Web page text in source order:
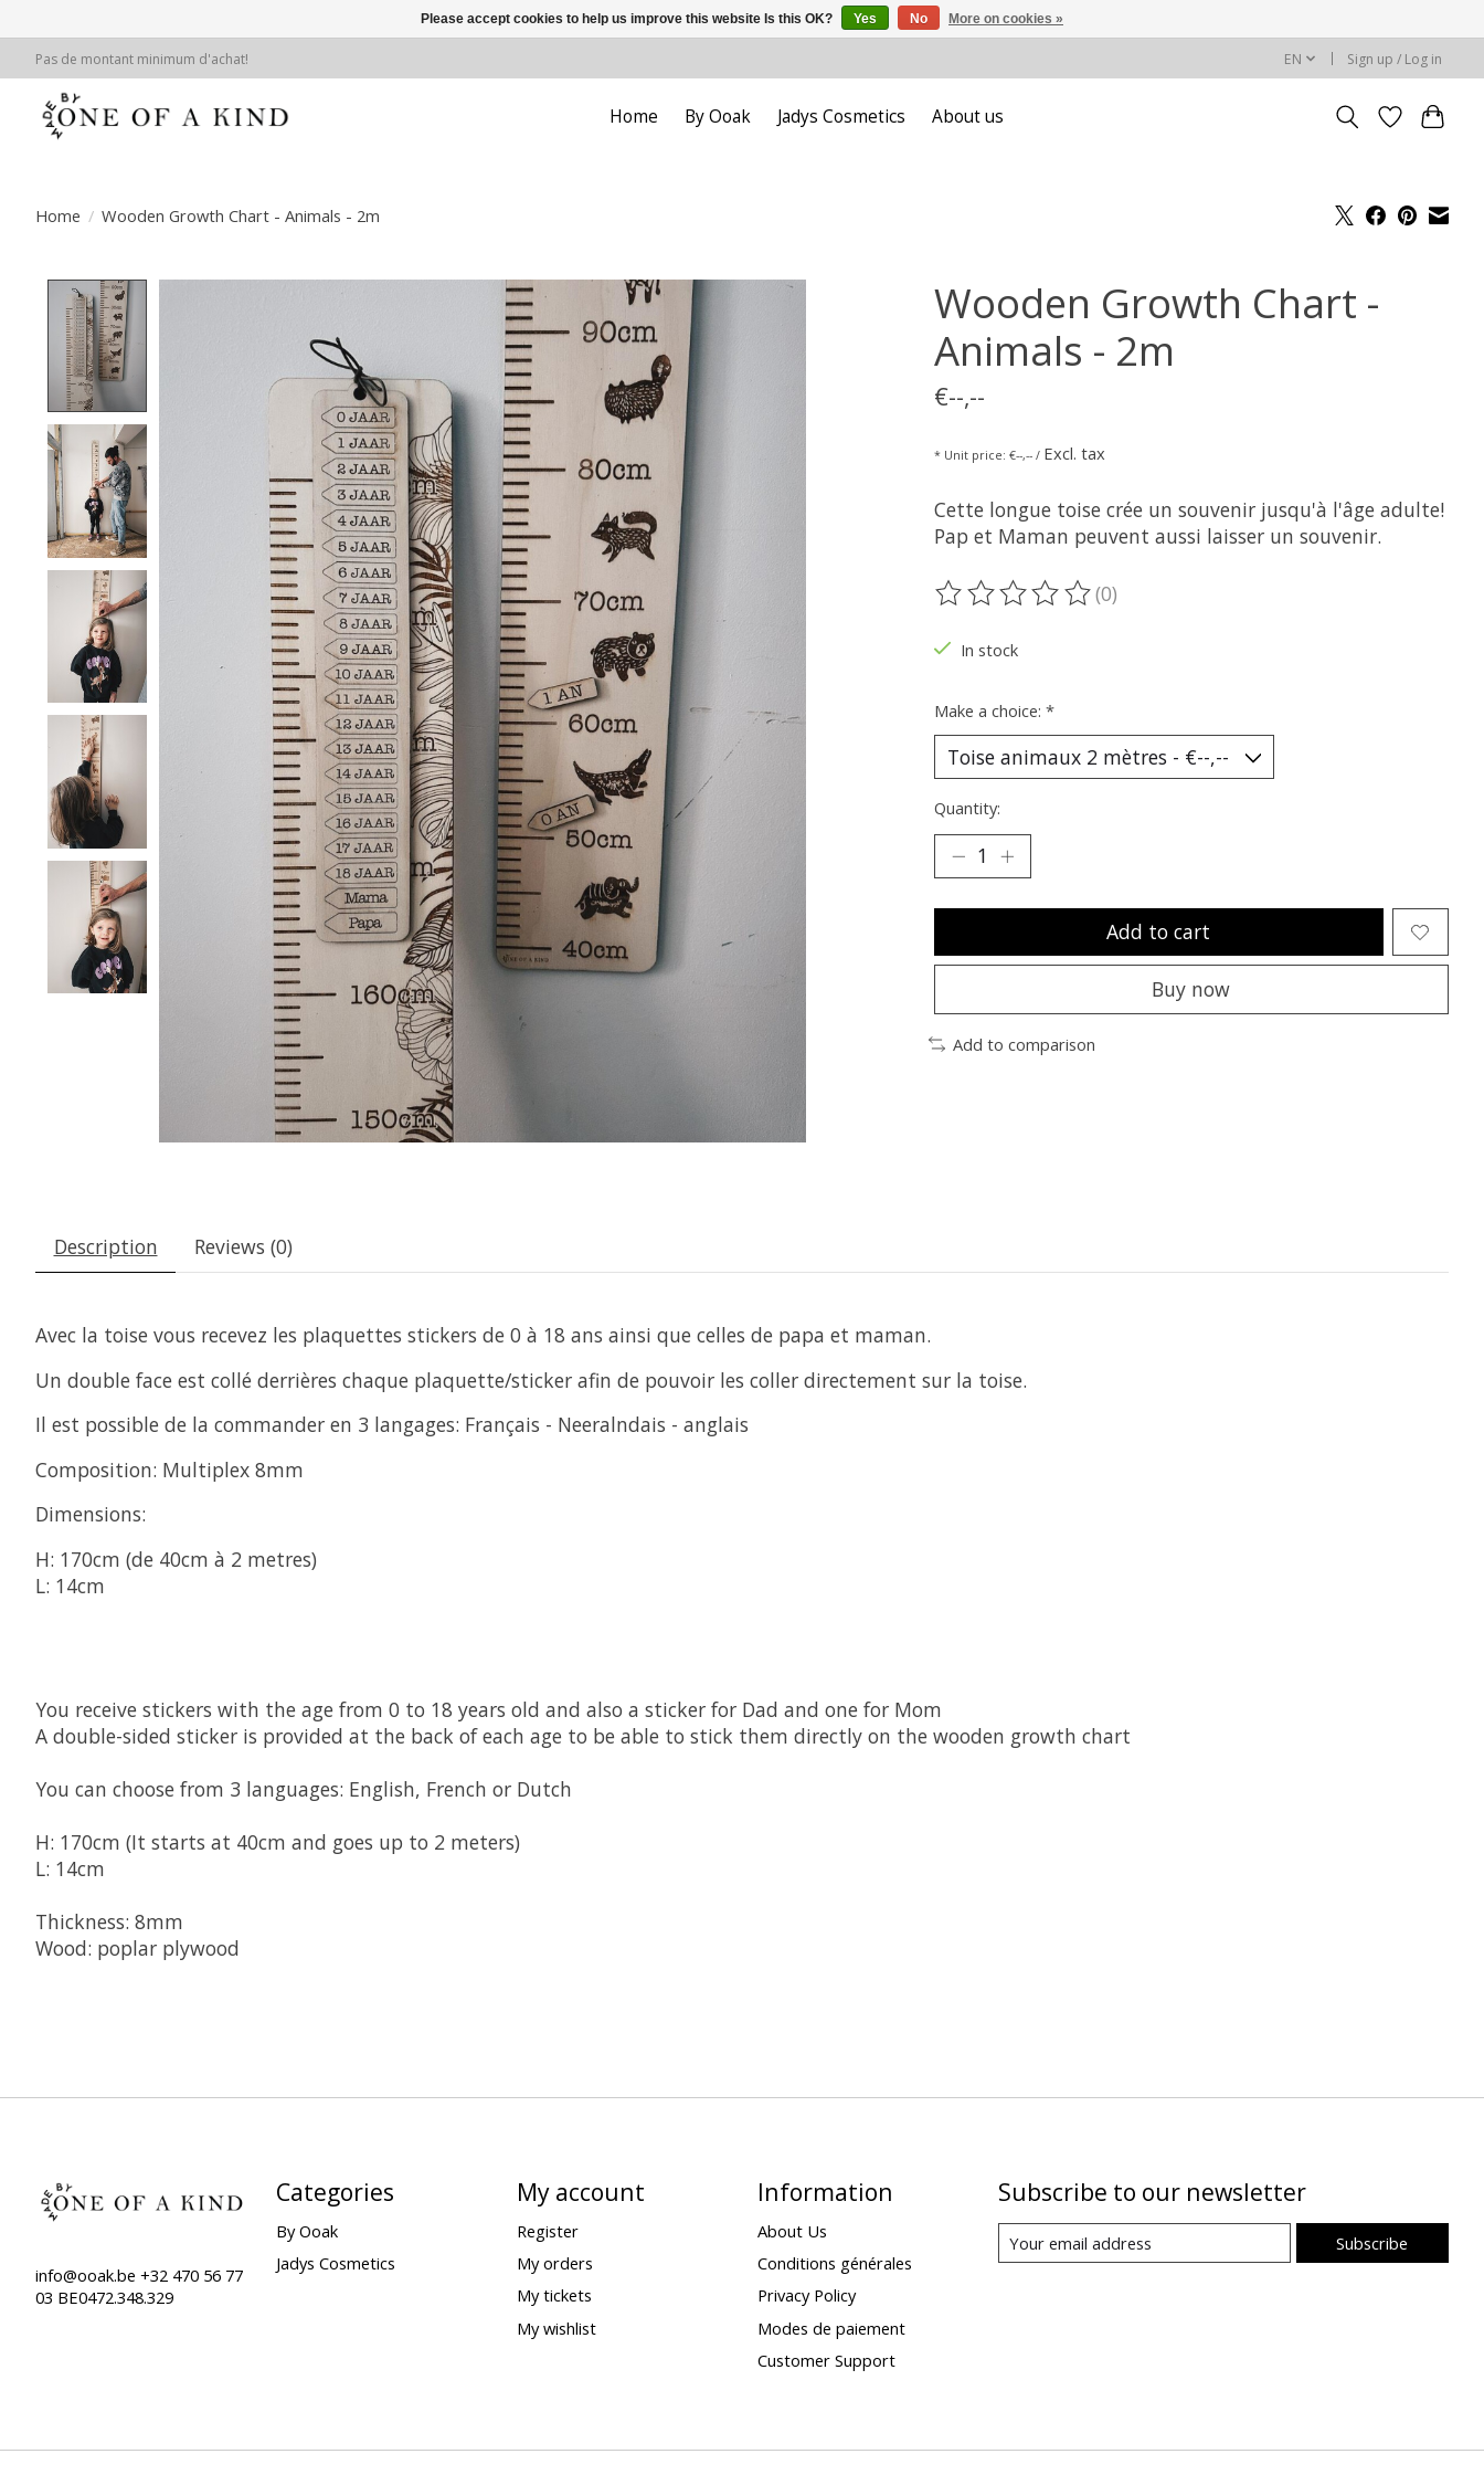
Pas de montant minimum d'achat! EN Sign up / Log in
Home By Ooak Jadys Cosmetics About us
Home / Wooden Growth Chart - Animals - 2m
Product image slideshow Items
Wooden Growth Chart -
Animals - 2m
€--,--
* Unit price: €--,-- / Excl. tax
Cette longue toise crée un souvenir jusqu'à l'âge adulte!
Pap et Maman peuvent aussi laisser un souvenir.
The rating of this product is
(0)
In stock
Make a choice: *
Quantity:
Add to cart
Buy now
Add to comparison
Description Reviews (0)
Avec la toise vous recevez les plaquettes stickers de 0 à 18 ans ainsi que celles de papa et maman.
Un double face est collé derrières chaque plaquette/sticker afin de pouvoir les coller directement sur la toise.
Il est possible de la commander en 3 langages: Français - Neeralndais - anglais
Composition: Multiplex 8mm
Dimensions:
H: 170cm (de 40cm à 2 metres)
L: 14cm
You receive stickers with the age from 0 to 18 years old and also a sticker for Dad and one for Mom
A double-sided sticker is provided at the back of each age to be able to stick them directly on the wooden growth chart
You can choose from 3 languages: English, French or Dutch
H: 170cm (It starts at 40cm and goes up to 2 meters)
L: 14cm
Thickness: 8mm
Wood: poplar plywood
info@ooak.be +32 470 56 77
03 BE0472.348.329
Categories
By Ooak
Jadys Cosmetics
My account
Register
My orders
My tickets
My wishlist
Information
About Us
Conditions générales
Privacy Policy
Modes de paiement
Customer Support
Subscribe to our newsletter
Subscribe
Please accept cookies to help us improve this website Is this OK? Yes No More on cookies »